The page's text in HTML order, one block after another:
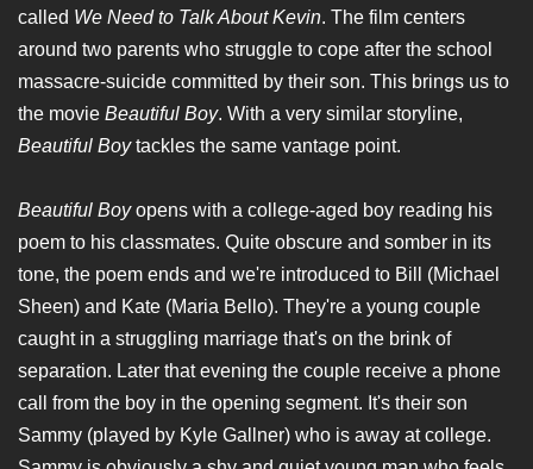
called We Need to Talk About Kevin. The film centers
around two parents who struggle to cope after the school
massacre-suicide committed by their son. This brings us to
the movie Beautiful Boy. With a very similar storyline,
Beautiful Boytackles the same vantage point.
Beautiful Boyopens with a college-aged boy reading his
poem to his classmates. Quite obscure and somber in its
tone, the poem ends and we're introduced to Bill (Michael
Sheen) and Kate (Maria Bello). They're a young couple
caught in a struggling marriage that's on the brink of
separation. Later that evening the couple receive a phone
call from the boy in the opening segment. It's their son
Sammy (played by Kyle Gallner) who is away at college.